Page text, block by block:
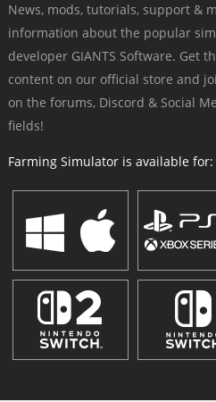
News, mods, tutorials, support &
information about the popular
developer GIANTS Software. Get
content on our official store and
on the forums, Discord & Social
fields!
Farming Simulator is available for: